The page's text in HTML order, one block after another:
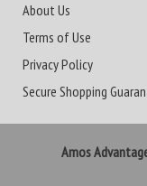
About Us
Terms of Use
Privacy Policy
Secure Shopping
Amos